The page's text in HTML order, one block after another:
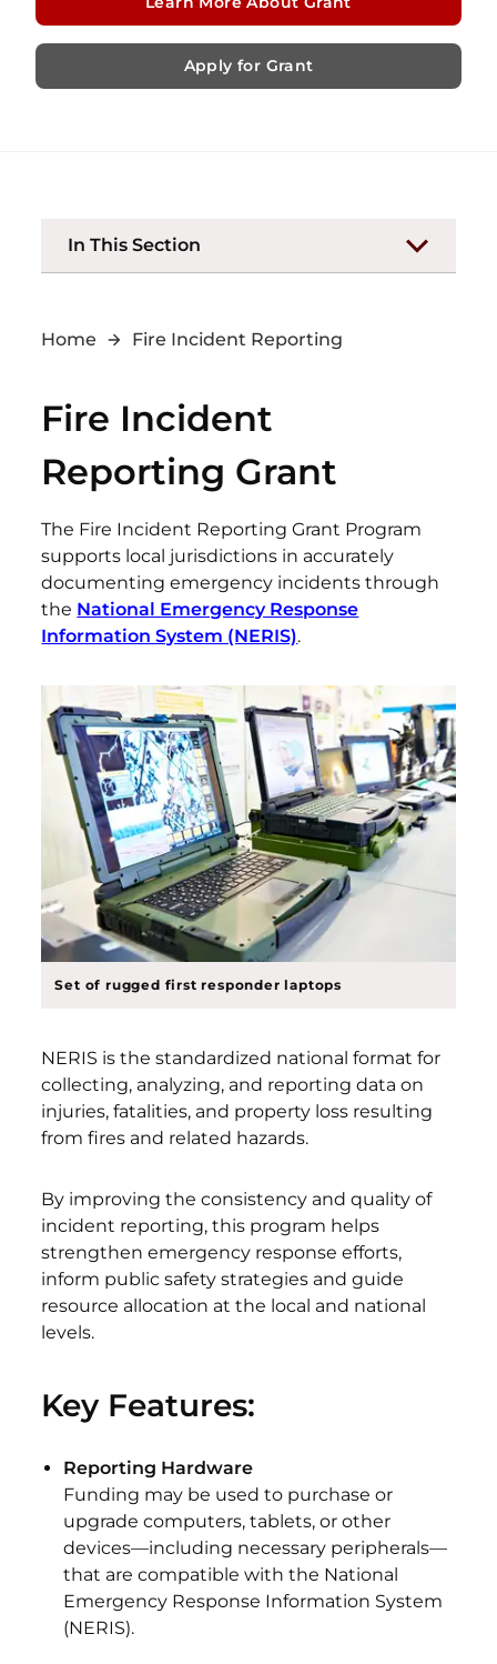
Apply for Grant
In This Section
Home Fire Incident Reporting
Fire Incident
Reporting Grant
The Fire Incident Reporting Grant Program
supports local jurisdictions in accurately
documenting emergency incidents through
the National Emergency Response
Information System (NERIS).
Set of rugged first responder laptops
NERIS is the standardized national format for
collecting, analyzing, and reporting data on
injuries, fatalities, and property loss resulting
from fires and related hazards.
By improving the consistency and quality of
incident reporting, this program helps
strengthen emergency response efforts,
inform public safety strategies and guide
resource allocation at the local and national
levels.
Key Features:
Reporting Hardware
Funding may be used to purchase or
upgrade computers, tablets, or other
devices—including necessary peripherals—
that are compatible with the National
Emergency Response Information System
(NERIS).